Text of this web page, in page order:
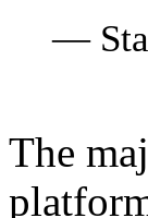
—
The